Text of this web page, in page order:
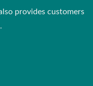
provides customers